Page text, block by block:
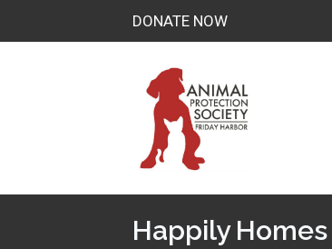
DONATE NOW
Happily Homes